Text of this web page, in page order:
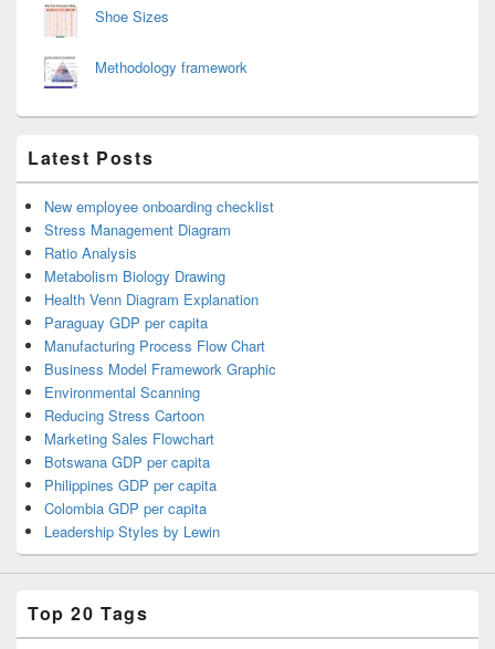
Shoe Sizes
Methodology framework
Latest Posts
New employee onboarding checklist
Stress Management Diagram
Ratio Analysis
Metabolism Biology Drawing
Health Venn Diagram Explanation
Paraguay GDP per capita
Manufacturing Process Flow Chart
Business Model Framework Graphic
Environmental Scanning
Reducing Stress Cartoon
Marketing Sales Flowchart
Botswana GDP per capita
Philippines GDP per capita
Colombia GDP per capita
Leadership Styles by Lewin
Top 20 Tags